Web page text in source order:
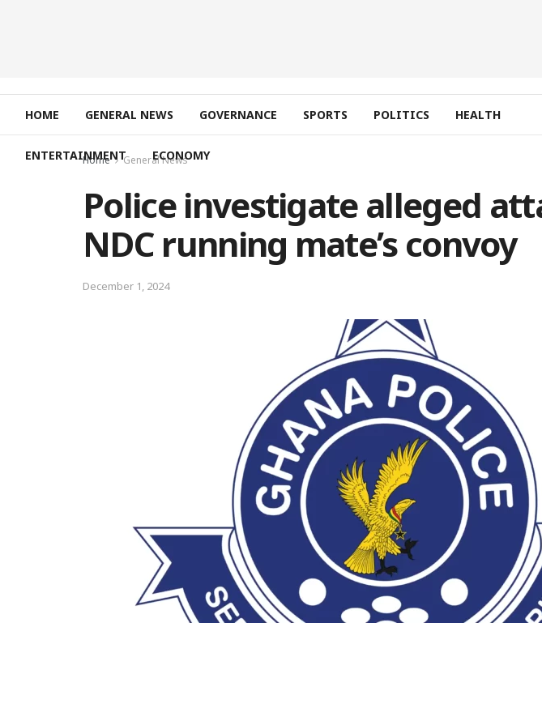
HOME GENERAL NEWS GOVERNANCE SPORTS POLITICS HEALTH
ENTERTAINMENT ECONOMY
Home General News
Police investigate alleged
NDC running mate’s convoy
December 1, 2024